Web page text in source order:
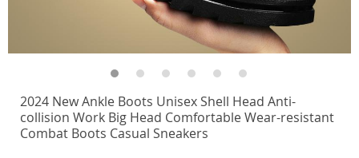
2024 New Ankle Boots Unisex Shell Head Anti-
collision Work Big Head Comfortable Wear-resistant
Combat Boots Casual Sneakers